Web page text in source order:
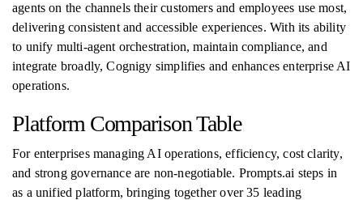
agents on the channels their customers and employees use most,
delivering consistent and accessible experiences. With its ability
to unify multi-agent orchestration, maintain compliance, and
integrate broadly, Cognigy simplifies and enhances enterprise AI
operations.
Platform Comparison Table
For enterprises managing AI operations, efficiency, cost clarity,
and strong governance are non-negotiable. Prompts.ai steps in
as a unified platform, bringing together over 35 leading